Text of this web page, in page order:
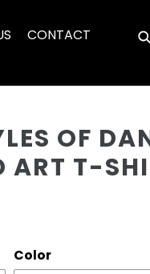
CONTACT
OF
ART T-
Color